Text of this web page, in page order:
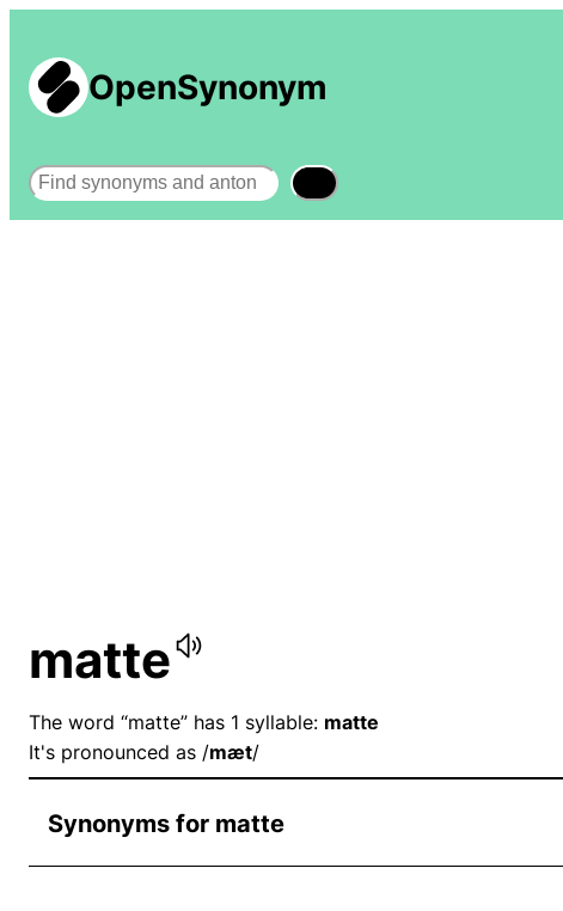
OpenSynonym
Search
matte
The word “matte” has 1 syllable: matte
It's pronounced as /mæt/
Synonyms for matte